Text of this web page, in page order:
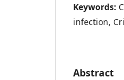
Keywords:
infection,
Abstract